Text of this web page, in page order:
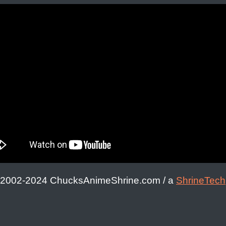
2024 ChucksAnimeShrine.com / a ShrineTech